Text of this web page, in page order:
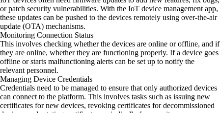
or patch security vulnerabilities. With the IoT device management app,
these updates can be pushed to the devices remotely using over-the-air
update (OTA) mechanisms.
Monitoring Connection Status
This involves checking whether the devices are online or offline, and if
they are online, whether they are functioning properly. If a device goes
offline or starts malfunctioning alerts can be set up to notify the
relevant personnel.
Managing Device Credentials
Credentials need to be managed to ensure that only authorized devices
can connect to the platform. This involves tasks such as issuing new
certificates for new devices, revoking certificates for decommissioned